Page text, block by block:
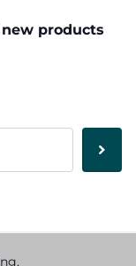
products